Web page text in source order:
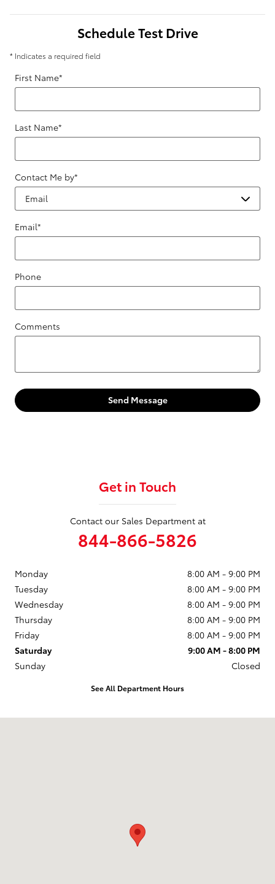
Schedule Test Drive
* Indicates a required field
First Name*
Last Name*
Contact Me by*
Email*
Phone
Comments
Send Message
Get in Touch
Contact our Sales Department at
844-866-5826
Monday
8:00 AM - 9:00 PM
Tuesday
8:00 AM - 9:00 PM
Wednesday
8:00 AM - 9:00 PM
Thursday
8:00 AM - 9:00 PM
Friday
8:00 AM - 9:00 PM
Saturday
9:00 AM - 8:00 PM
Sunday
Closed
See All Department Hours